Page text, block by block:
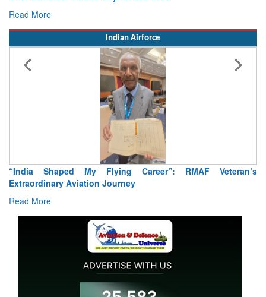
“India Shaped My Flying Career”: RMAF Veteran’s
Extraordinary Aviation Journey
Read More